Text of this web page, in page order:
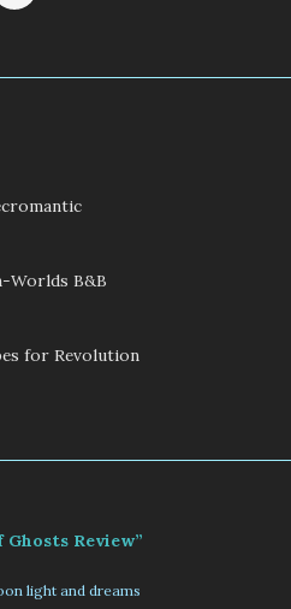
Worlds B&B
for Revolution
Review”
light and dreams